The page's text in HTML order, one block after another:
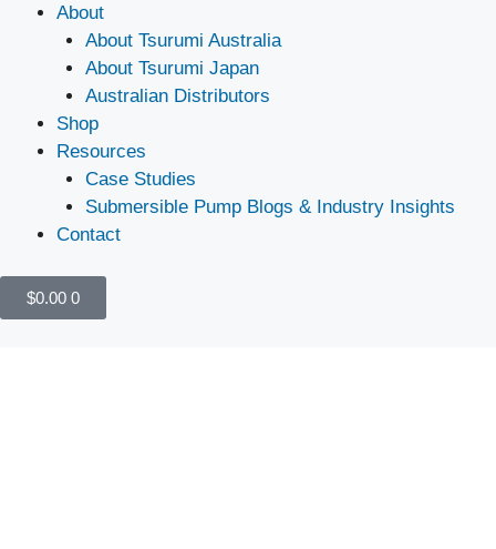
About
About Tsurumi Australia
About Tsurumi Japan
Australian Distributors
Shop
Resources
Case Studies
Submersible Pump Blogs & Industry Insights
Contact
$0.00 0